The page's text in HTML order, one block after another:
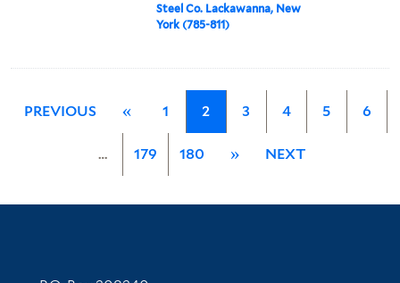
Steel Co. Lackawanna, New
York (785-811)
PREVIOUS « 1 2 3 4 5 6
… 179 180 » NEXT